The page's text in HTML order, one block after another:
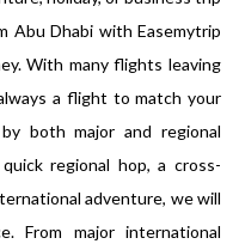
Abu Dhabi with Easemytrip
With many flights leaving
a flight to match your
both major and regional
regional hop, a cross-
adventure, we will
From major international